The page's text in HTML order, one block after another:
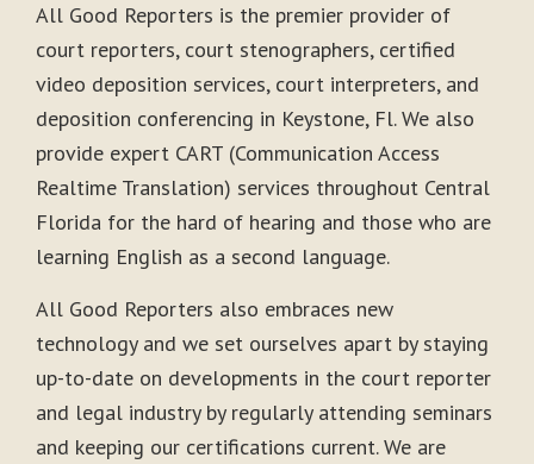
All Good Reporters is the premier provider of
court reporters, court stenographers, certified
video deposition services, court interpreters, and
deposition conferencing in Keystone, Fl. We also
provide expert CART (Communication Access
Realtime Translation) services throughout Central
Florida for the hard of hearing and those who are
learning English as a second language.
All Good Reporters also embraces new
technology and we set ourselves apart by staying
up-to-date on developments in the court reporter
and legal industry by regularly attending seminars
and keeping our certifications current. We are